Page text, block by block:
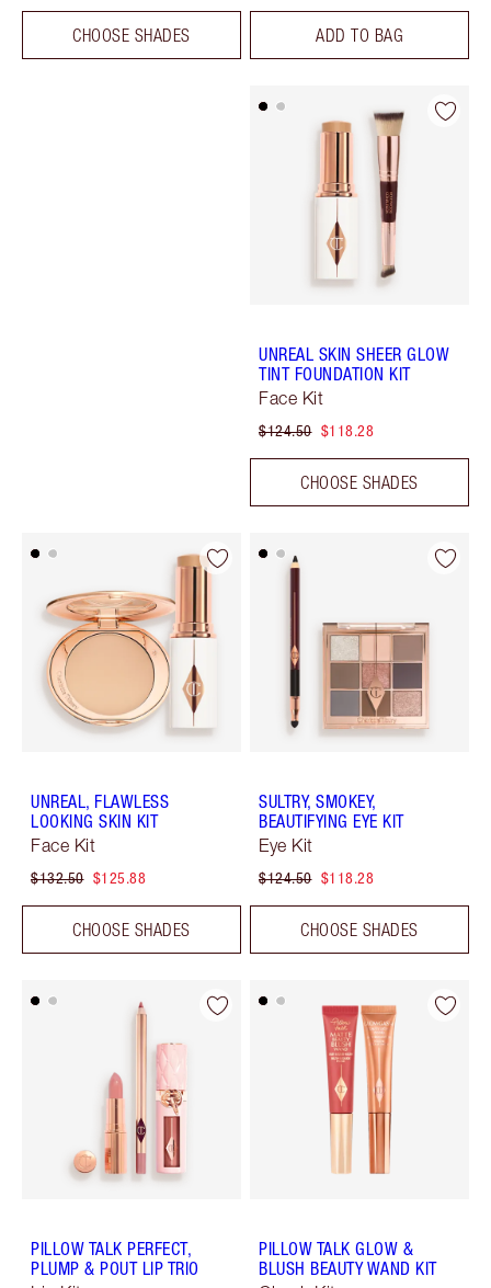
CHOOSE SHADES ADD TO BAG
UNREAL SKIN SHEER GLOW
TINT FOUNDATION KIT
Face Kit
$124.50 $118.28
CHOOSE SHADES
UNREAL, FLAWLESS
LOOKING SKIN KIT
Face Kit
$132.50 $125.88
CHOOSE SHADES
SULTRY, SMOKEY,
BEAUTIFYING EYE KIT
Eye Kit
$124.50 $118.28
CHOOSE SHADES
PILLOW TALK PERFECT,
PLUMP & POUT LIP TRIO
PILLOW TALK GLOW &
BLUSH BEAUTY WAND KIT